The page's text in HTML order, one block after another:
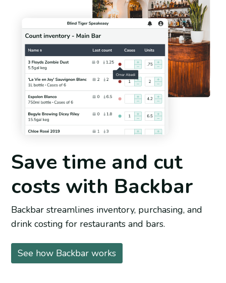
Save time and cut
costs with Backbar
Backbar streamlines inventory, purchasing, and
drink costing for restaurants and bars.
See how Backbar works